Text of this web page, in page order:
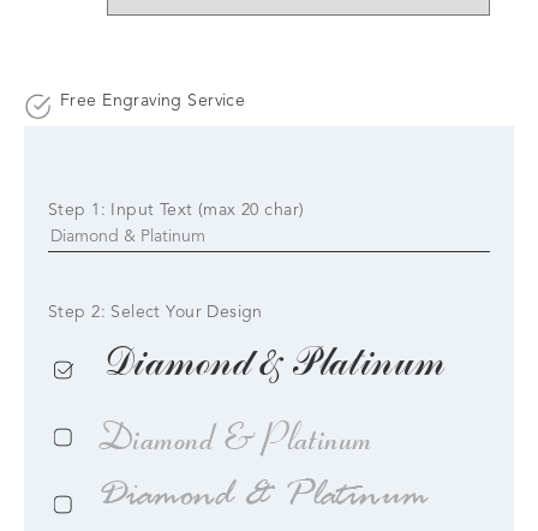
Free Engraving Service
Step 1: Input Text (max 20 char)
Step 2: Select Your Design
Diamond & Platinum
Diamond & Platinum
Diamond & Platinum